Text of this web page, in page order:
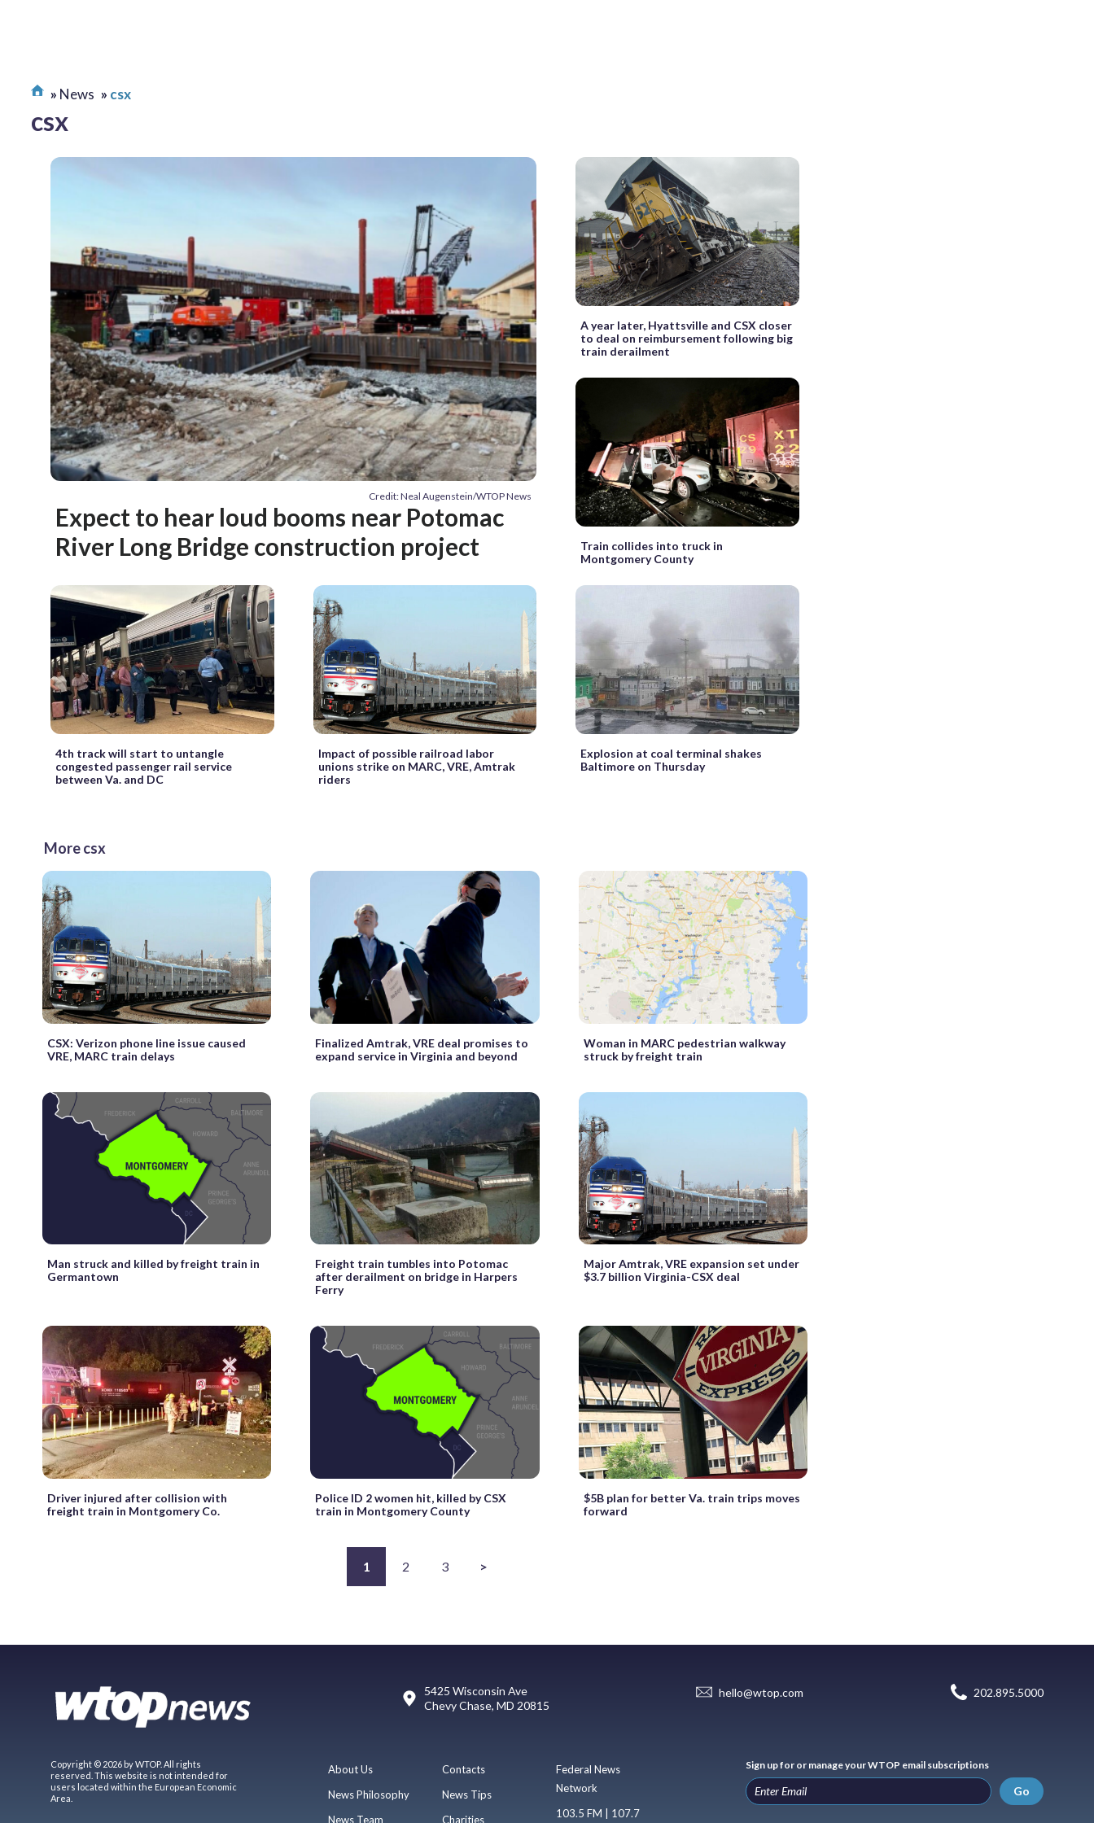
News csx
csx
Credit: Neal Augenstein/WTOP News
Expect to hear loud booms near Potomac
River Long Bridge construction project
A year later, Hyattsville and CSX closer
to deal on reimbursement following big
train derailment
Train collides into truck in
Montgomery County
4th track will start to untangle
congested passenger rail service
between Va. and DC
Impact of possible railroad labor
unions strike on MARC, VRE, Amtrak
riders
Explosion at coal terminal shakes
Baltimore on Thursday
More csx
CSX: Verizon phone line issue caused
VRE, MARC train delays
Finalized Amtrak, VRE deal promises to
expand service in Virginia and beyond
Woman in MARC pedestrian walkway
struck by freight train
Man struck and killed by freight train in
Germantown
Freight train tumbles into Potomac
after derailment on bridge in Harpers
Ferry
Major Amtrak, VRE expansion set under
$3.7 billion Virginia-CSX deal
Driver injured after collision with
freight train in Montgomery Co.
Police ID 2 women hit, killed by CSX
train in Montgomery County
$5B plan for better Va. train trips moves
forward
1 2 3 >
5425 Wisconsin Ave
Chevy Chase, MD 20815
hello@wtop.com 202.895.5000
Copyright © 2026 by WTOP. All rights
reserved. This website is not intended for
users located within the European Economic
Area.
About Us
News Philosophy
News Team
Contacts
News Tips
Charities
Federal News
Network
103.5 FM | 107.7
Sign up for or manage your WTOP email subscriptions
Go